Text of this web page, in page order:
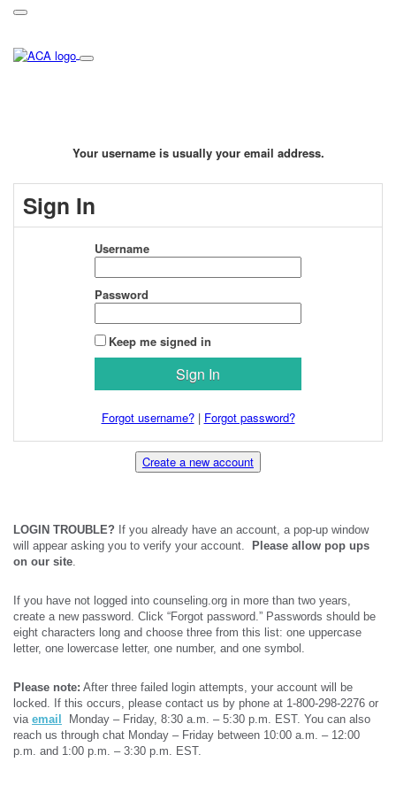
Your username is usually your email address.
Sign In
Username
Password
Keep me signed in
Forgot username?| Forgot password?
Create a new account
LOGIN TROUBLE? If you already have an account, a pop-up window
will appear asking you to verify your account.
Please allow pop ups
on our site.
If you have not logged into counseling.org in more than two years,
create a new password. Click “Forgot password.” Passwords should be
eight characters long and choose three from this list: one uppercase
letter, one lowercase letter, one number, and one symbol.
Please note: After three failed login attempts, your account will be
locked. If this occurs, please contact us by phone at 1-800-298-2276 or
via email
Monday – Friday, 8:30 a.m. – 5:30 p.m. EST. You can also
reach us through chat Monday – Friday between 10:00 a.m. – 12:00
p.m. and 1:00 p.m. – 3:30 p.m. EST.